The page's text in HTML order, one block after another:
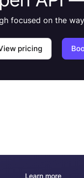
focused on the
pricing
Learn more